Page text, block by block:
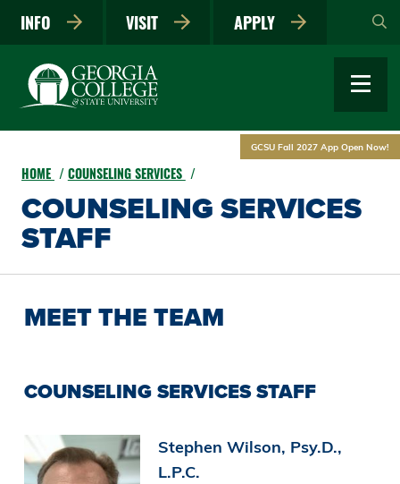
main
INFO VISIT APPLY
GCSU Fall 2027 App Open Now!
HOME COUNSELING SERVICES
COUNSELING SERVICES
STAFF
MEET THE TEAM
COUNSELING SERVICES STAFF
Image
Stephen Wilson, Psy.D.,
L.P.C.